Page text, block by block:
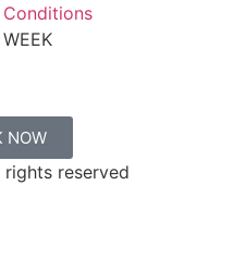
NOW
reserved